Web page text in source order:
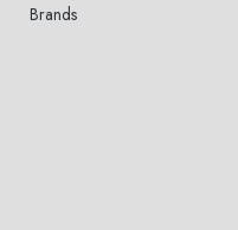
Brands